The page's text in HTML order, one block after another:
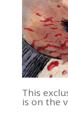
This
is on the